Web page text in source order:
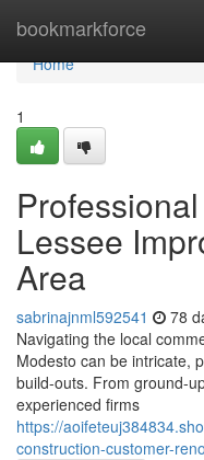
bookmarkforce
Home
Home
1
Lessee
Area
sabrinajnml592541 78
Navigating the local
Modesto can be intricate,
build-outs. From ground-
experienced firms
https://
construction-customer-